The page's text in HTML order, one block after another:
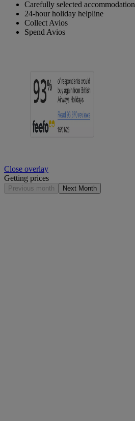
Carefully selected accommodation
24-hour holiday helpline
Collect Avios
Spend Avios
Close overlay
Getting prices
Previous month Next Month